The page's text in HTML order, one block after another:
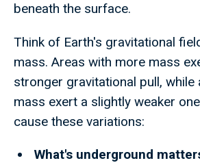
beneath the surface.
Think of Earth's gravitational
mass. Areas with more mass
stronger gravitational pull, while
mass exert a slightly weaker
cause these variations:
What's underground